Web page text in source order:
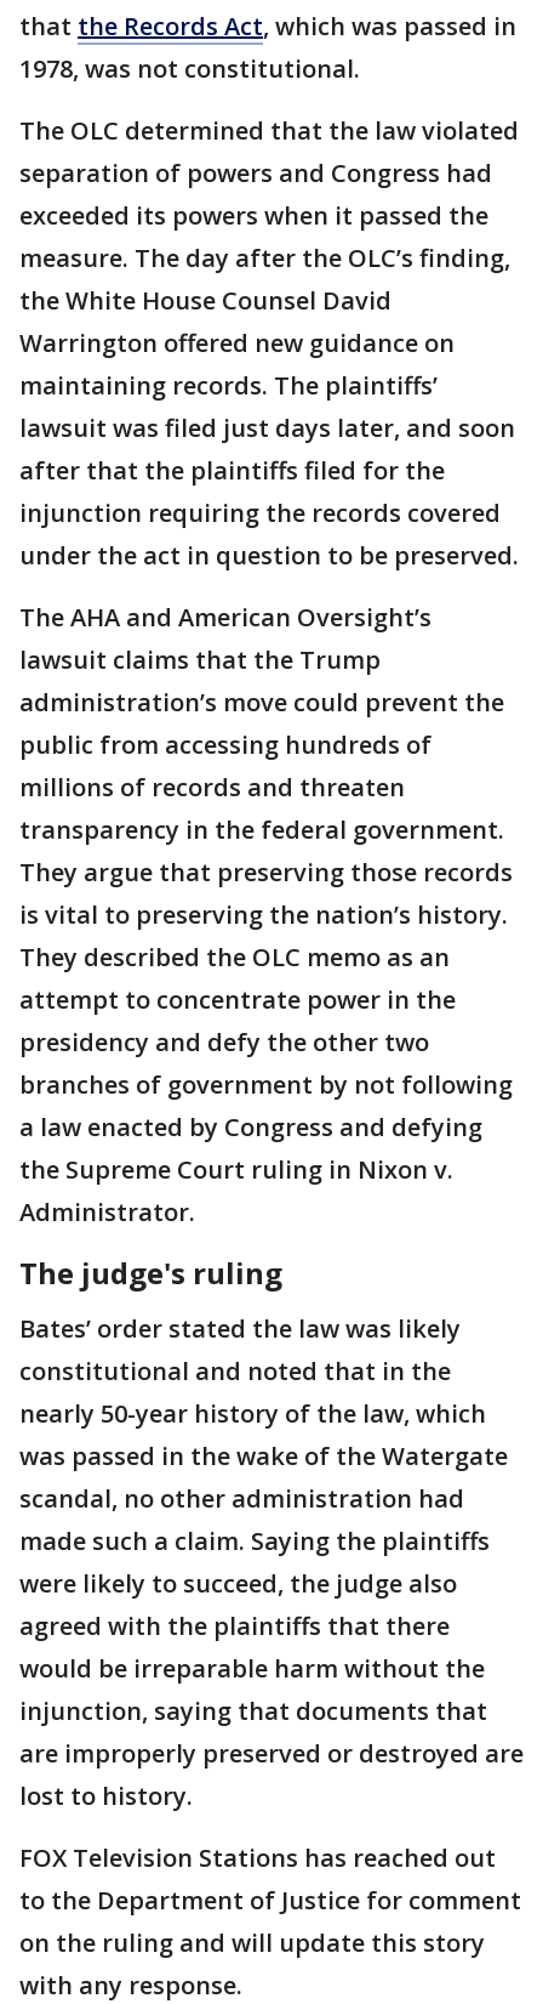
that the Records Act, which was passed in
1978, was not constitutional.
The OLC determined that the law violated
separation of powers and Congress had
exceeded its powers when it passed the
measure. The day after the OLC’s finding,
the White House Counsel David
Warrington offered new guidance on
maintaining records. The plaintiffs’
lawsuit was filed just days later, and soon
after that the plaintiffs filed for the
injunction requiring the records covered
under the act in question to be preserved.
The AHA and American Oversight’s
lawsuit claims that the Trump
administration’s move could prevent the
public from accessing hundreds of
millions of records and threaten
transparency in the federal government.
They argue that preserving those records
is vital to preserving the nation’s history.
They described the OLC memo as an
attempt to concentrate power in the
presidency and defy the other two
branches of government by not following
a law enacted by Congress and defying
the Supreme Court ruling in Nixon v.
Administrator.
The judge's ruling
Bates’ order stated the law was likely
constitutional and noted that in the
nearly 50-year history of the law, which
was passed in the wake of the Watergate
scandal, no other administration had
made such a claim. Saying the plaintiffs
were likely to succeed, the judge also
agreed with the plaintiffs that there
would be irreparable harm without the
injunction, saying that documents that
are improperly preserved or destroyed are
lost to history.
FOX Television Stations has reached out
to the Department of Justice for comment
on the ruling and will update this story
with any response.